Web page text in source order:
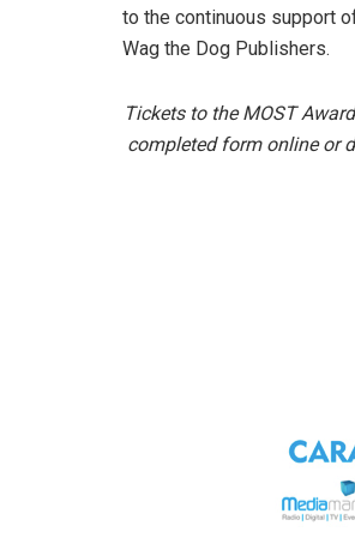
to the continuous support
Wag the Dog Publishers.
Tickets to the MOST
completed form online or